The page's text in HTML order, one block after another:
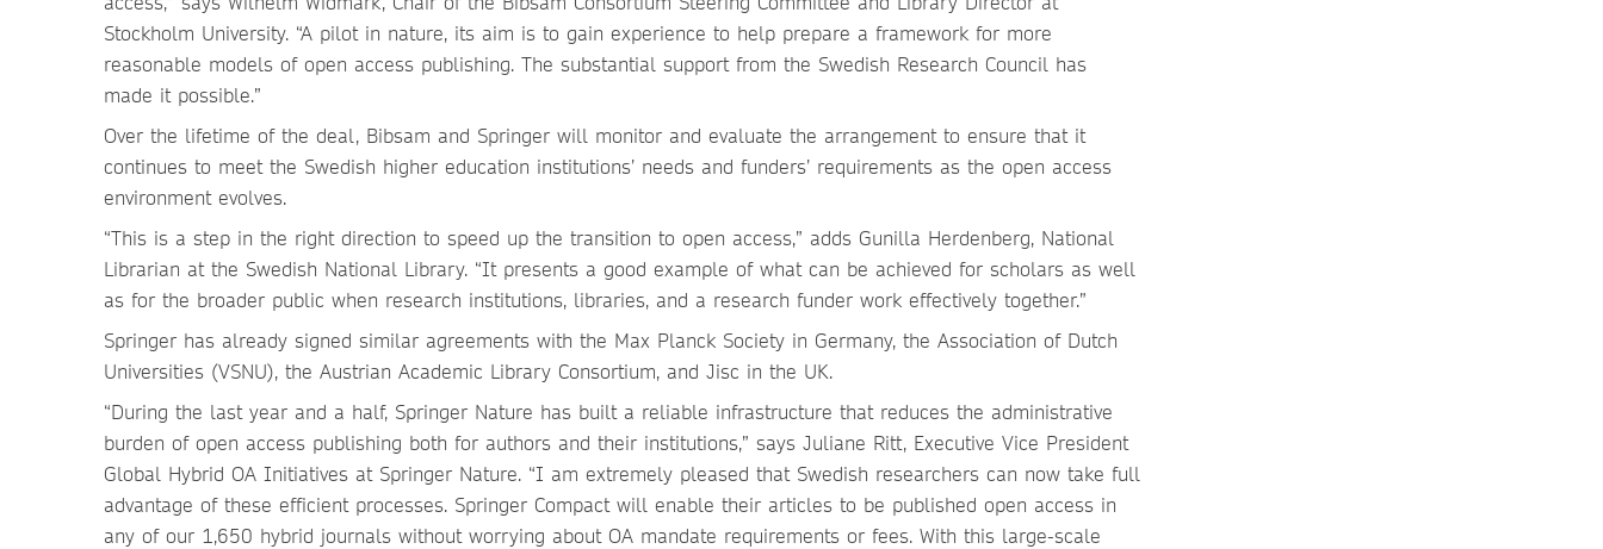
Stockholm University. “A pilot in nature, its aim is to gain experience to help prepare a framework for more
reasonable models of open access publishing. The substantial support from the Swedish Research Council has
made it possible.”
Over the lifetime of the deal, Bibsam and Springer will monitor and evaluate the arrangement to ensure that it
continues to meet the Swedish higher education institutions’ needs and funders’ requirements as the open access
environment evolves.
“This is a step in the right direction to speed up the transition to open access,” adds Gunilla Herdenberg, National
Librarian at the Swedish National Library. “It presents a good example of what can be achieved for scholars as well
as for the broader public when research institutions, libraries, and a research funder work effectively together.”
Springer has already signed similar agreements with the Max Planck Society in Germany, the Association of Dutch
Universities (VSNU), the Austrian Academic Library Consortium, and Jisc in the UK.
“During the last year and a half, Springer Nature has built a reliable infrastructure that reduces the administrative
burden of open access publishing both for authors and their institutions,” says Juliane Ritt, Executive Vice President
Global Hybrid OA Initiatives at Springer Nature. “I am extremely pleased that Swedish researchers can now take full
advantage of these efficient processes. Springer Compact will enable their articles to be published open access in
any of our 1,650 hybrid journals without worrying about OA mandate requirements or fees. With this large-scale